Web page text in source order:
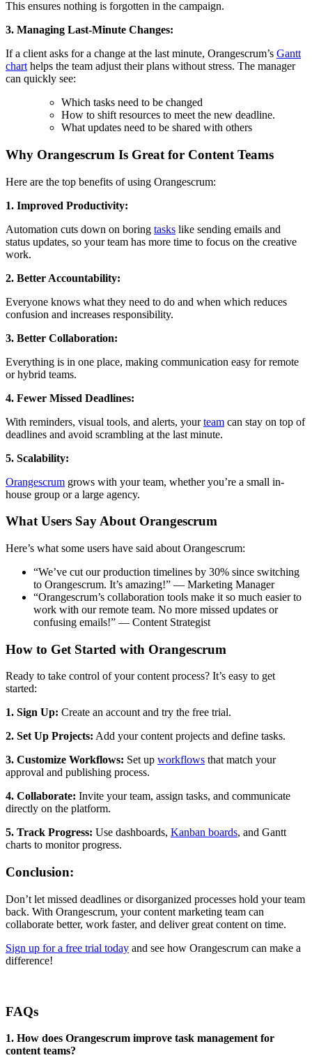
This ensures nothing is forgotten in the campaign.
3. Managing Last-Minute Changes:
If a client asks for a change at the last minute, Orangescrum’s Gantt
chart helps the team adjust their plans without stress. The manager
can quickly see:
Which tasks need to be changed
How to shift resources to meet the new deadline.
What updates need to be shared with others
Why Orangescrum Is Great for Content Teams
Here are the top benefits of using Orangescrum:
1. Improved Productivity:
Automation cuts down on boring tasks like sending emails and
status updates, so your team has more time to focus on the creative
work.
2. Better Accountability:
Everyone knows what they need to do and when which reduces
confusion and increases responsibility.
3. Better Collaboration:
Everything is in one place, making communication easy for remote
or hybrid teams.
4. Fewer Missed Deadlines:
With reminders, visual tools, and alerts, yourteam can stay on top of
deadlines and avoid scrambling at the last minute.
5. Scalability:
Orangescrum grows with your team, whether you’re a small in-
house group or a large agency.
What Users Say About Orangescrum
Here’s what some users have said about Orangescrum:
“We’ve cut our production timelines by 30% since switching
to Orangescrum. It’s amazing!” — Marketing Manager
“Orangescrum’s collaboration tools make it so much easier to
work with our remote team. No more missed updates or
confusing emails!” — Content Strategist
How to Get Started with Orangescrum
Ready to take control of your content process? It’s easy to get
started:
1. Sign Up: Create an account and try the free trial.
2. Set Up Projects: Add your content projects and define tasks.
3. Customize Workflows: Set up workflows that match your
approval and publishing process.
4. Collaborate: Invite your team, assign tasks, and communicate
directly on the platform.
5. Track Progress: Use dashboards, Kanban boards, and Gantt
charts to monitor progress.
Conclusion:
Don’t let missed deadlines or disorganized processes hold your team
back. With Orangescrum, your content marketing team can
collaborate better, work faster, and deliver great content on time.
Sign up for a free trial today and see how Orangescrum can make a
difference!
FAQs
1. How does Orangescrum improve task management for
content teams?